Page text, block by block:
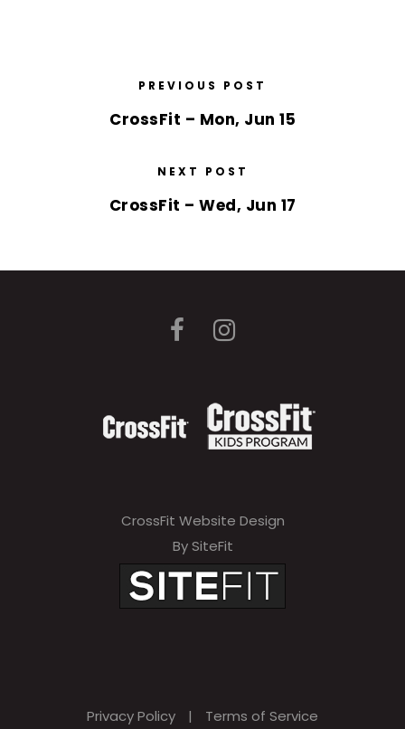
PREVIOUS POST
CrossFit – Mon, Jun 15
NEXT POST
CrossFit – Wed, Jun 17
CrossFit Website Design
By SiteFit
Privacy Policy | Terms of Service